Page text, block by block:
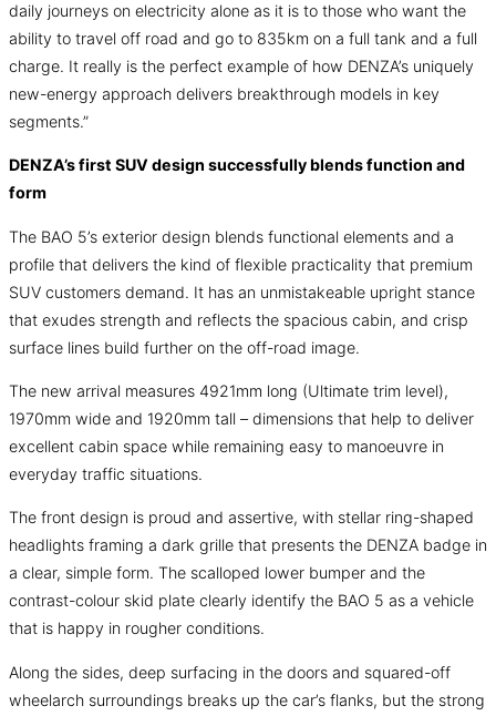
daily journeys on electricity alone as it is to those who want the
ability to travel off road and go to 835km on a full tank and a full
charge. It really is the perfect example of how DENZA’s uniquely
new-energy approach delivers breakthrough models in key
segments.”
DENZA’s first SUV design successfully blends function and
form
The BAO 5’s exterior design blends functional elements and a
profile that delivers the kind of flexible practicality that premium
SUV customers demand. It has an unmistakeable upright stance
that exudes strength and reflects the spacious cabin, and crisp
surface lines build further on the off-road image.
The new arrival measures 4921mm long (Ultimate trim level),
1970mm wide and 1920mm tall – dimensions that help to deliver
excellent cabin space while remaining easy to manoeuvre in
everyday traffic situations.
The front design is proud and assertive, with stellar ring-shaped
headlights framing a dark grille that presents the DENZA badge in
a clear, simple form. The scalloped lower bumper and the
contrast-colour skid plate clearly identify the BAO 5 as a vehicle
that is happy in rougher conditions.
Along the sides, deep surfacing in the doors and squared-off
wheelarch surroundings breaks up the car’s flanks, but the strong